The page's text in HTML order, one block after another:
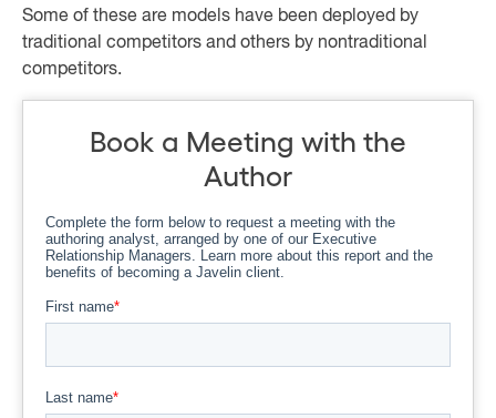
Some of these are models have been deployed by
traditional competitors and others by nontraditional
competitors.
Book a Meeting with the
Author